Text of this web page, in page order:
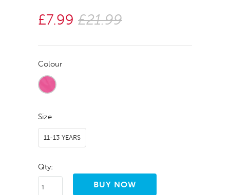
£7.99 £21.99
Colour
Size
11-13 YEARS
Qty: